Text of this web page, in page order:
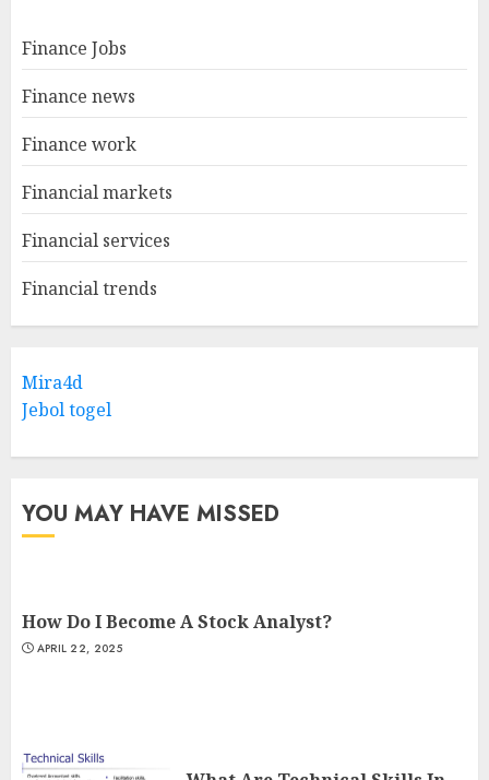
Finance Jobs
Finance news
Finance work
Financial markets
Financial services
Financial trends
Mira4d
Jebol togel
YOU MAY HAVE MISSED
How Do I Become A Stock Analyst?
APRIL 22, 2025